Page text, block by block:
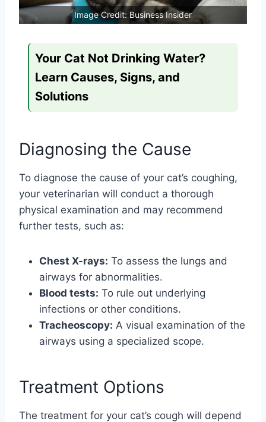
Image Credit: Business Insider
Your Cat Not Drinking Water?
Learn Causes, Signs, and
Solutions
Diagnosing the Cause
To diagnose the cause of your cat’s coughing,
your veterinarian will conduct a thorough
physical examination and may recommend
further tests, such as:
Chest X-rays: To assess the lungs and
airways for abnormalities.
Blood tests: To rule out underlying
infections or other conditions.
Tracheoscopy: A visual examination of the
airways using a specialized scope.
Treatment Options
The treatment for your cat’s cough will depend